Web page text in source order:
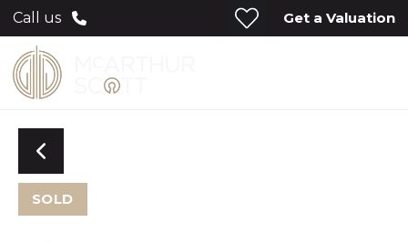
Call us Get a Valuation
SOLD